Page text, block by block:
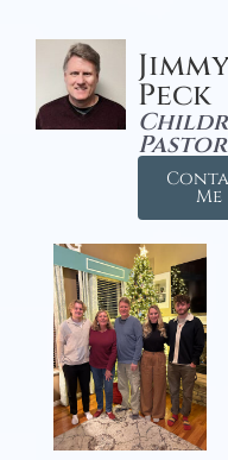
Peck
Pastor
Me